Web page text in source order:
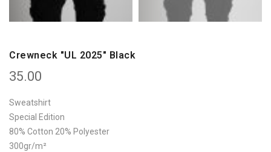
Crewneck "UL 2025" Black
35.00
Sweatshirt
Special Edition
80% Cotton 20% Polyester
300gr/m²